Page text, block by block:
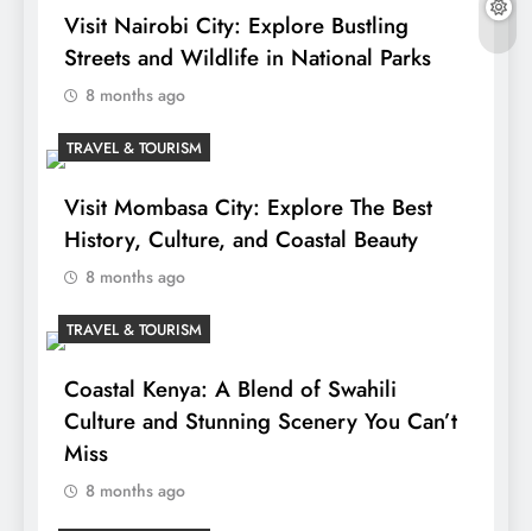
Visit Nairobi City: Explore Bustling
Streets and Wildlife in National Parks
8 months ago
TRAVEL & TOURISM
Visit Mombasa City: Explore The Best
History, Culture, and Coastal Beauty
8 months ago
TRAVEL & TOURISM
Coastal Kenya: A Blend of Swahili
Culture and Stunning Scenery You Can’t
Miss
8 months ago